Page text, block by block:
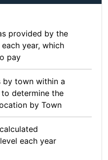
provided by the
year, which
pay
by town within a
determine the
by Town
each year